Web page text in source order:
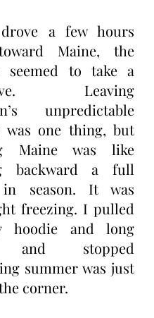
a few hours
Maine, the
seemed to take a
Leaving
unpredictable
was one thing, but
Maine was like
backward a full
season. It was
freezing. I pulled
hoodie and long
and stopped
summer was just
corner.